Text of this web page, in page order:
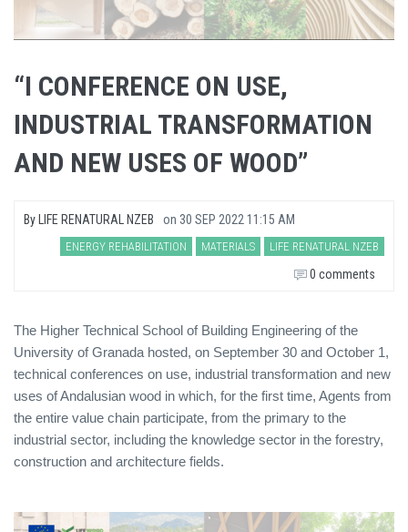
“I CONFERENCE ON USE,
INDUSTRIAL TRANSFORMATION
AND NEW USES OF WOOD”
ByLIFE RENATURAL NZEB on 30 SEP 2022 11:15 AM
ENERGY REHABILITATION MATERIALS LIFE RENATURAL NZEB
0 comments
The Higher Technical School of Building Engineering of the
University of Granada hosted, on September 30 and October 1,
technical conferences on use, industrial transformation and new
uses of Andalusian wood in which, for the first time, Agents from
the entire value chain participate, from the primary to the
industrial sector, including the knowledge sector in the forestry,
construction and architecture fields.